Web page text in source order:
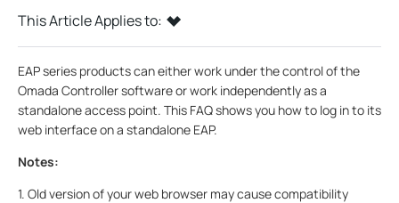
This Article Applies to:
EAP series products can either work under the control of the
Omada Controller software or work independently as a
standalone access point. This FAQ shows you how to log in to its
web interface on a standalone EAP.
Notes:
1. Old version of your web browser may cause compatibility